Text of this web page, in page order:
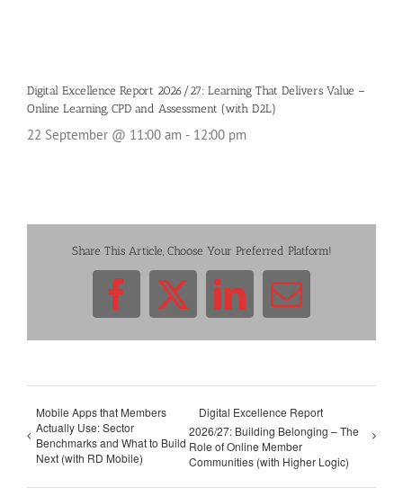
Digital Excellence Report 2026/27: Learning That Delivers Value –
Online Learning, CPD and Assessment (with D2L)
22 September @ 11:00 am - 12:00 pm
Share This Article, Choose Your Preferred Platform!
Facebook
X LinkedIn
Email
Mobile Apps that Members
Actually Use: Sector
Benchmarks and What to Build
Next (with RD Mobile)
Digital Excellence Report
2026/27: Building Belonging – The
Role of Online Member
Communities (with Higher Logic)